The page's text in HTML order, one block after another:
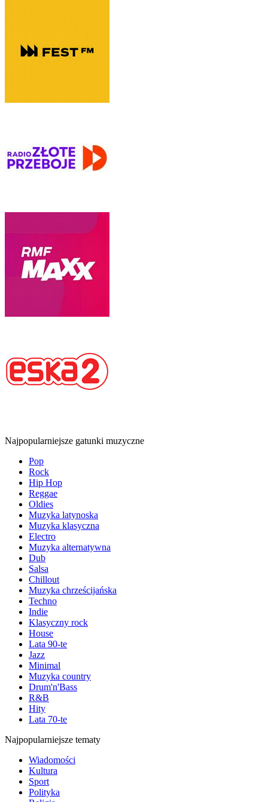
Najpopularniejsze gatunki muzyczne
Pop
Rock
Hip Hop
Reggae
Oldies
Muzyka latynoska
Muzyka klasyczna
Electro
Muzyka alternatywna
Dub
Salsa
Chillout
Muzyka chrześcijańska
Techno
Indie
Klasyczny rock
House
Lata 90-te
Jazz
Minimal
Muzyka country
Drum'n'Bass
R&B
Hity
Lata 70-te
Najpopularniejsze tematy
Wiadomości
Kultura
Sport
Polityka